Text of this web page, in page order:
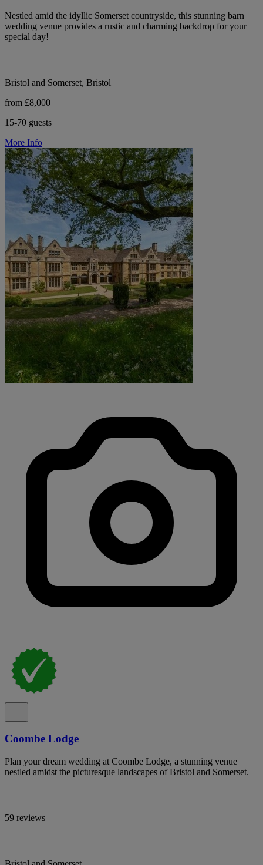
Nestled amid the idyllic Somerset countryside, this stunning barn
wedding venue provides a rustic and charming backdrop for your
special day!
Bristol and Somerset, Bristol
from £8,000
15-70 guests
More Info
Coombe Lodge
Plan your dream wedding at Coombe Lodge, a stunning venue
nestled amidst the picturesque landscapes of Bristol and Somerset.
59 reviews